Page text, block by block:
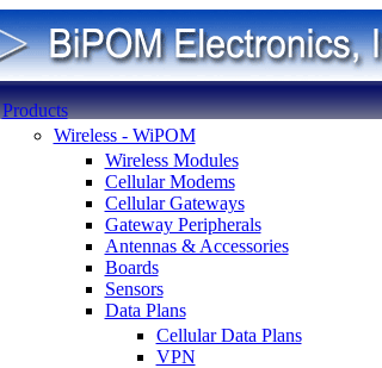
Products
Wireless - WiPOM
Wireless Modules
Cellular Modems
Cellular Gateways
Gateway Peripherals
Antennas & Accessories
Boards
Sensors
Data Plans
Cellular Data Plans
VPN